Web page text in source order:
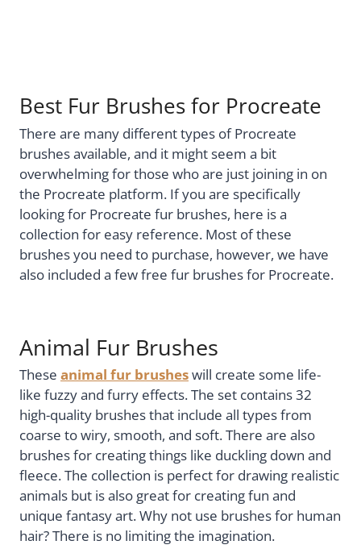
Best Fur Brushes for Procreate
There are many different types of Procreate
brushes available, and it might seem a bit
overwhelming for those who are just joining in on
the Procreate platform. If you are specifically
looking for Procreate fur brushes, here is a
collection for easy reference. Most of these
brushes you need to purchase, however, we have
also included a few free fur brushes for Procreate.
Animal Fur Brushes
These animal fur brusheswill create some life-
like fuzzy and furry effects. The set contains 32
high-quality brushes that include all types from
coarse to wiry, smooth, and soft. There are also
brushes for creating things like duckling down and
fleece. The collection is perfect for drawing realistic
animals but is also great for creating fun and
unique fantasy art. Why not use brushes for human
hair? There is no limiting the imagination.